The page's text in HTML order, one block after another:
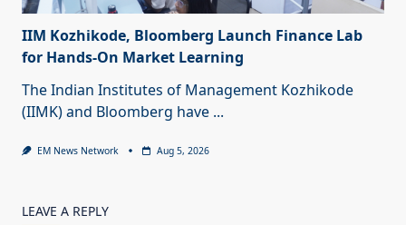
IIM Kozhikode, Bloomberg Launch Finance Lab
for Hands-On Market Learning
The Indian Institutes of Management Kozhikode
(IIMK) and Bloomberg have ...
EM News Network Aug 5, 2026
LEAVE A REPLY